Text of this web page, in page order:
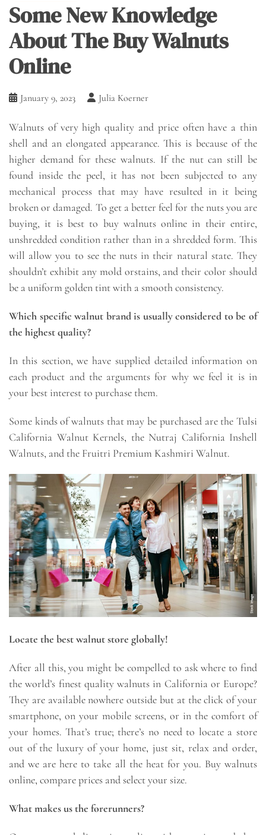
Some New Knowledge
About The Buy Walnuts
Online
January 9, 2023 Julia Koerner
Walnuts of very high quality and price often have a thin
shell and an elongated appearance. This is because of the
higher demand for these walnuts. If the nut can still be
found inside the peel, it has not been subjected to any
mechanical process that may have resulted in it being
broken or damaged. To get a better feel for the nuts you are
buying, it is best to buy walnuts online in their entire,
unshredded condition rather than in a shredded form. This
will allow you to see the nuts in their natural state. They
shouldn’t exhibit any mold orstains, and their color should
be a uniform golden tint with a smooth consistency.
Which specific walnut brand is usually considered to be of
the highest quality?
In this section, we have supplied detailed information on
each product and the arguments for why we feel it is in
your best interest to purchase them.
Some kinds of walnuts that may be purchased are the Tulsi
California Walnut Kernels, the Nutraj California Inshell
Walnuts, and the Fruitri Premium Kashmiri Walnut.
Locate the best walnut store globally!
After all this, you might be compelled to ask where to find
the world’s finest quality walnuts in California or Europe?
They are available nowhere outside but at the click of your
smartphone, on your mobile screens, or in the comfort of
your homes. That’s true; there’s no need to locate a store
out of the luxury of your home, just sit, relax and order,
and we are here to take all the heat for you. Buy walnuts
online, compare prices and select your size.
What makes us the forerunners?